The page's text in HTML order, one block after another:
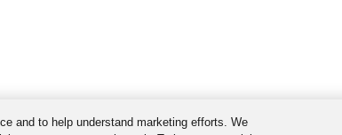
and to help understand marketing efforts. We